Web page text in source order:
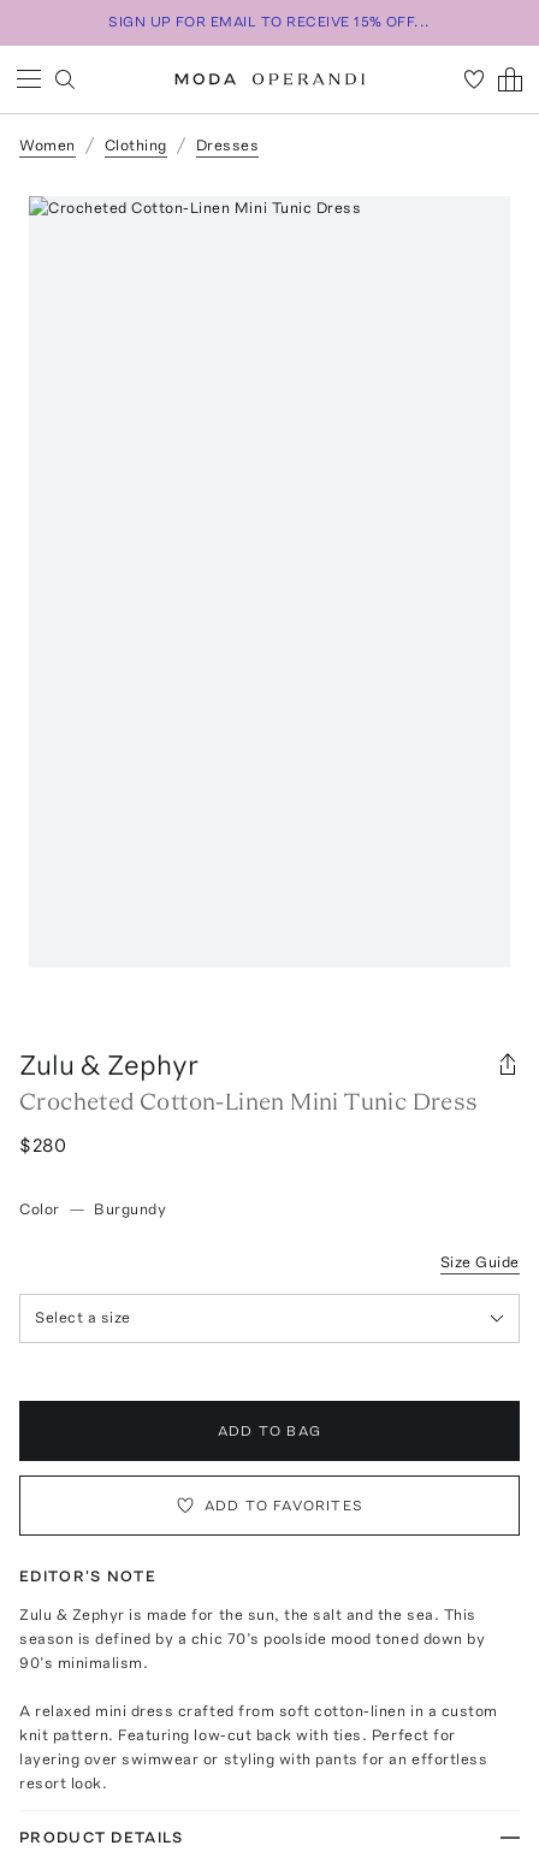
SIGN UP FOR EMAIL TO RECEIVE 15% OFF...
Women Clothing Dresses
Zulu & Zephyr
Crocheted Cotton-Linen Mini Tunic Dress
$280
Color — Burgundy
Size Guide
Select a size
ADD TO BAG
ADD TO FAVORITES
EDITOR'S NOTE
Zulu & Zephyr is made for the sun, the salt and the sea. This
season is defined by a chic 70’s poolside mood toned down by
90’s minimalism.
A relaxed mini dress crafted from soft cotton-linen in a custom
knit pattern. Featuring low-cut back with ties. Perfect for
layering over swimwear or styling with pants for an effortless
resort look.
PRODUCT DETAILS